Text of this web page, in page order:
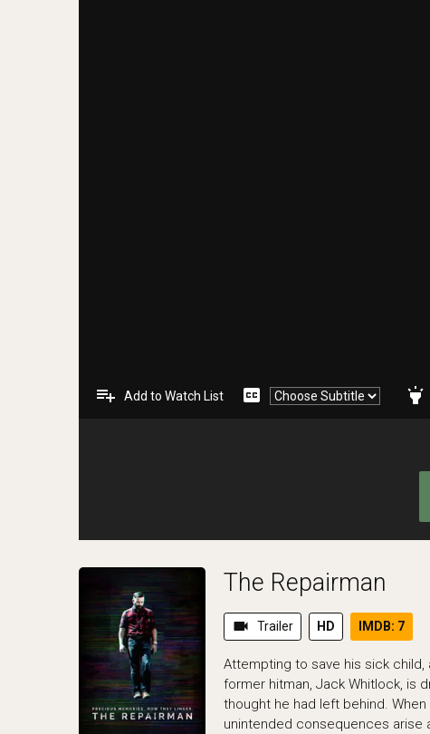
playlist_add Add to Watch List closed_caption highlight
The Repairman
videocam Trailer HD IMDB: 7
Attempting to save his sick child,
former hitman, Jack Whitlock, is
thought he had left behind.
unintended consequences arise